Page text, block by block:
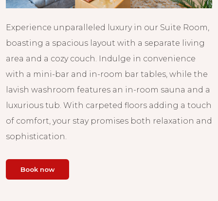
Experience unparalleled luxury in our Suite Room,
boasting a spacious layout with a separate living
area and a cozy couch. Indulge in convenience
with a mini-bar and in-room bar tables, while the
lavish washroom features an in-room sauna and a
luxurious tub. With carpeted floors adding a touch
of comfort, your stay promises both relaxation and
sophistication.
Book now